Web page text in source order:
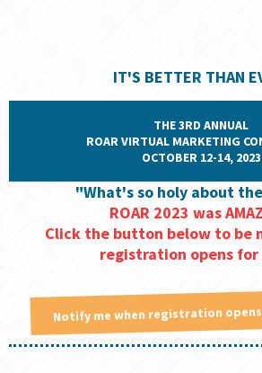
IT'S BETTER THAN
THE 3RD ANNUAL
ROAR VIRTUAL MARKETING
OCTOBER 12-14, 2023
"What's so holy about
ROAR 2023 was
Click the button below to be
registration opens for
Notify me when registration opens